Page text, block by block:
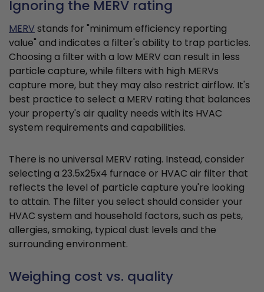
Ignoring the MERV rating
MERVstands for "minimum efficiency reporting
value" and indicates a filter's ability to trap particles.
Choosing a filter with a low MERV can result in less
particle capture, while filters with high MERVs
capture more, but they may also restrict airflow. It's
best practice to select a MERV rating that balances
your property's air quality needs with its HVAC
system requirements and capabilities.
There is no universal MERV rating. Instead, consider
selecting a 23.5x25x4 furnace or HVAC air filter that
reflects the level of particle capture you're looking
to attain. The filter you select should consider your
HVAC system and household factors, such as pets,
allergies, smoking, typical dust levels and the
surrounding environment.
Weighing cost vs. quality